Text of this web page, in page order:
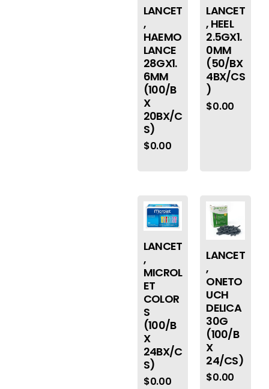
LANCET
,
HAEMO
LANCE
28GX1.
6MM
(100/B
X
20BX/C
S)
$0.00
LANCET
, HEEL
2.5GX1.
0MM
(50/BX
4BX/CS
)
$0.00
LANCET
,
MICROL
ET
COLOR
S
(100/B
X
24BX/C
S)
$0.00
LANCET
,
ONETO
UCH
DELICA
30G
(100/B
X
24/CS)
$0.00